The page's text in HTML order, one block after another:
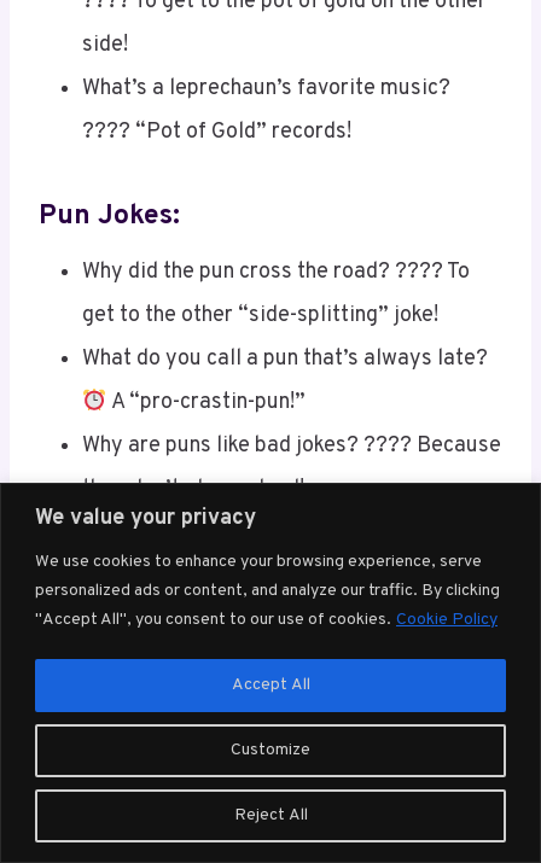
We value your privacy
We use cookies to enhance your browsing experience, serve
personalized ads or content, and analyze our traffic. By clicking
"Accept All", you consent to our use of cookies. Cookie Policy
Customize
Reject All
Accept All
side!
What’s a leprechaun’s favorite music?
???? “Pot of Gold” records!
Pun Jokes:
Why did the pun cross the road? ????️ To
get to the other “side-splitting” joke!
What do you call a pun that’s always late?
A “pro-crastin-pun!”
Why are puns like bad jokes? ???? Because
they don’t always land!
How do puns say goodbye? ???? They
“pun-der” their way out!
What did one pun say to the other? ????
“You crack me up!”
Why are puns terrible at math?
Because
they can never find the right “angle!”
Why did the pun apply for a job? ???? It
wanted to make some “pun-derful”